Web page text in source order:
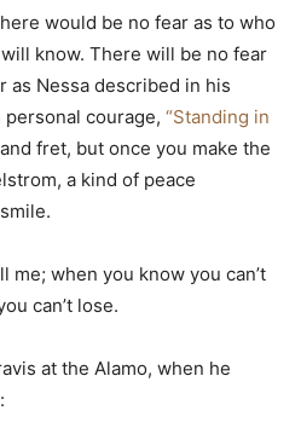
would be no fear as to who
know. There will be no fear
as Nessa described in his
courage, “Standing in
fret, but once you make the
a kind of peace
me; when you know you can’t
can’t lose.
at the Alamo, when he